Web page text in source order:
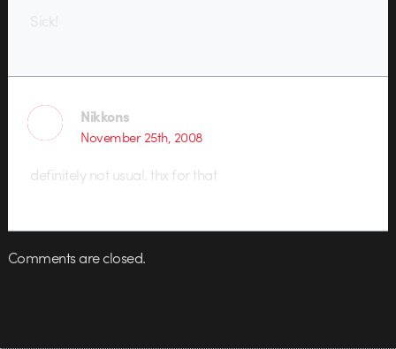
Sick!
Nikkons
November 25th, 2008
definitely not usual. thx for that
Comments are closed.